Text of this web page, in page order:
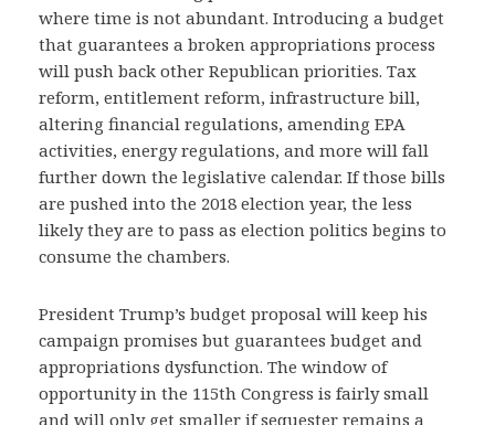
where time is not abundant. Introducing a budget
that guarantees a broken appropriations process
will push back other Republican priorities. Tax
reform, entitlement reform, infrastructure bill,
altering financial regulations, amending EPA
activities, energy regulations, and more will fall
further down the legislative calendar. If those bills
are pushed into the 2018 election year, the less
likely they are to pass as election politics begins to
consume the chambers.
President Trump’s budget proposal will keep his
campaign promises but guarantees budget and
appropriations dysfunction. The window of
opportunity in the 115th Congress is fairly small
and will only get smaller if sequester remains a